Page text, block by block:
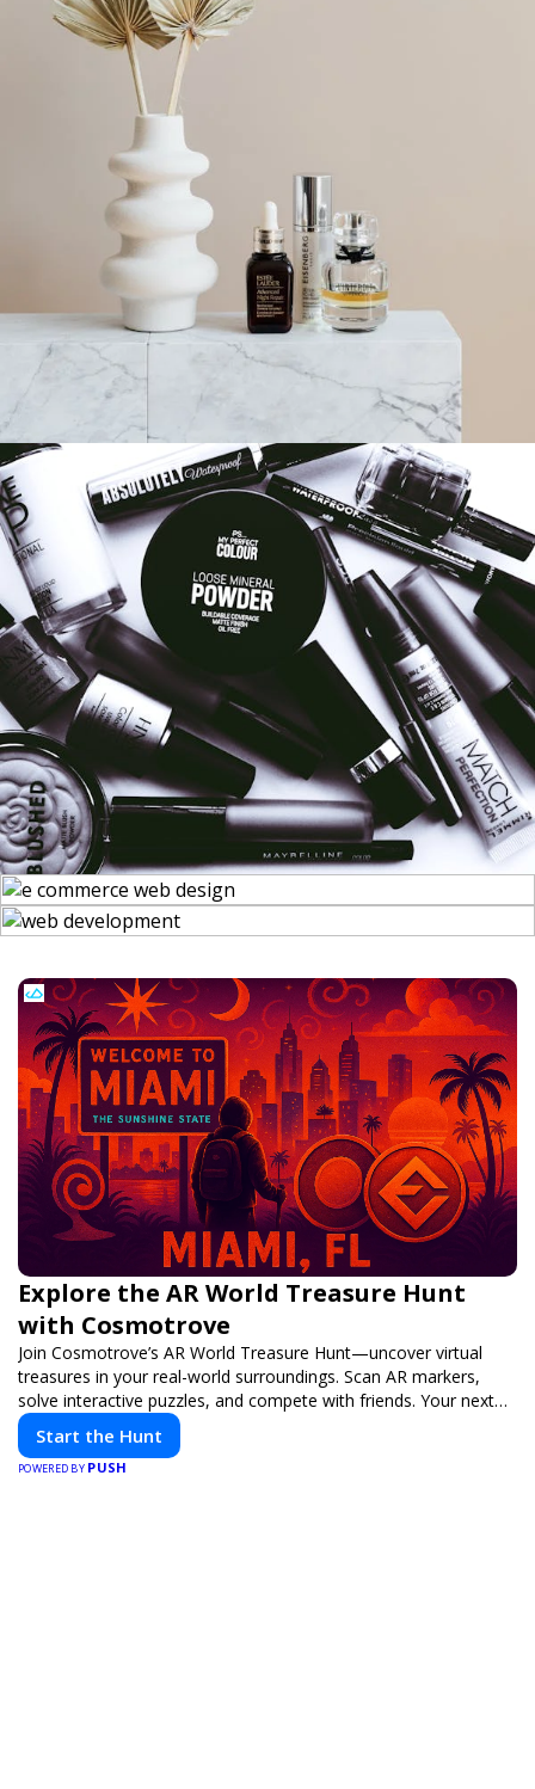
Explore the AR World Treasure Hunt
with Cosmotrove
Join Cosmotrove’s AR World Treasure Hunt—uncover virtual
treasures in your real-world surroundings. Scan AR markers,
solve interactive puzzles, and compete with friends. Your next
adventure awaits!
Start the Hunt
POWERED BY PUSH